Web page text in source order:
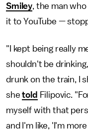
Smiley, the man
it to YouTube —
"I kept being really
shouldn't be
drunk on the train, I
shetold Filipovic.
myself with that
and I'm like, 'I'm